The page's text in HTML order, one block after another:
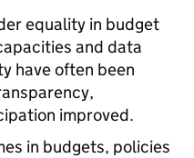
equality in budget
and data
have often been
improved.
in budgets, policies